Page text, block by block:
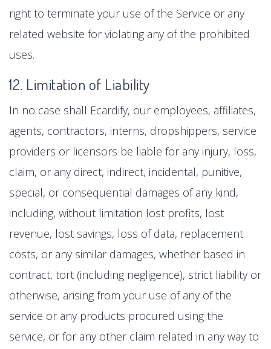
right to terminate your use of the Service or any
related website for violating any of the prohibited
uses.
12. Limitation of Liability
In no case shall Ecardify, our employees, affiliates,
agents, contractors, interns, dropshippers, service
providers or licensors be liable for any injury, loss,
claim, or any direct, indirect, incidental, punitive,
special, or consequential damages of any kind,
including, without limitation lost profits, lost
revenue, lost savings, loss of data, replacement
costs, or any similar damages, whether based in
contract, tort (including negligence), strict liability or
otherwise, arising from your use of any of the
service or any products procured using the
service, or for any other claim related in any way to